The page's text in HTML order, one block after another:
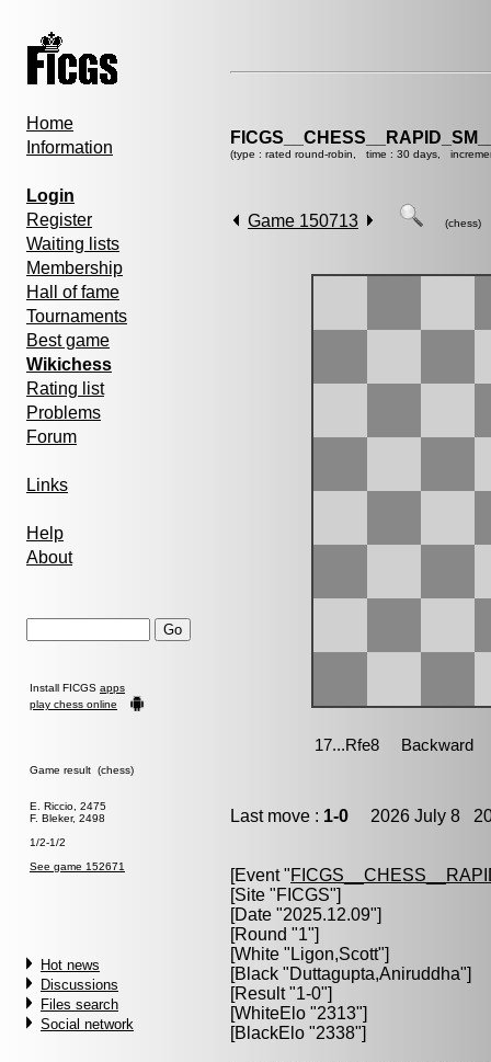
Home
Information
Login
Register
Waiting lists
Membership
Hall of fame
Tournaments
Best game
Wikichess
Rating list
Problems
Forum
Links
Help
About
Install FICGS apps
play chess online
Game result (chess)
E. Riccio, 2475
F. Bleker, 2498
1/2-1/2
See game 152671
Hot news
Discussions
Files search
Social network
(type : rated round-robin, time : 30 days,
Game 150713 (chess)
Last move : 1-0 2026 July 8
[Event "
[Site "FICGS"]
[Date "2025.12.09"]
[Round "1"]
[White " Ligon,Scott"]
[Black "Duttagupta,Aniruddha"]
[Result "1-0"]
[WhiteElo "2313"]
[BlackElo "2338"]